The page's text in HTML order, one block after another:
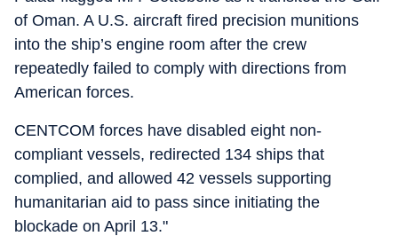
of Oman. A U.S. aircraft fired precision munitions
into the ship’s engine room after the crew
repeatedly failed to comply with directions from
American forces.
CENTCOM forces have disabled eight non-
compliant vessels, redirected 134 ships that
complied, and allowed 42 vessels supporting
humanitarian aid to pass since initiating the
blockade on April 13."